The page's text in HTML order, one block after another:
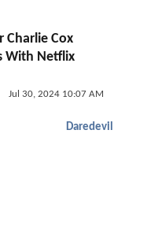
Charlie Cox
With Netflix
Jul 30, 2024 10:07 AM
Daredevil